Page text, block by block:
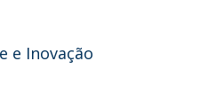
e Inovação